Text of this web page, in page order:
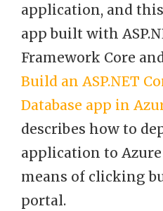
application, and
app built with
Framework Core
Build an ASP.NET
Database app in
describes how to
application to Azure
means of clicking
portal.